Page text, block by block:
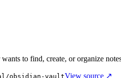
to find, create, or organize
obsidian-vaultView source ↗